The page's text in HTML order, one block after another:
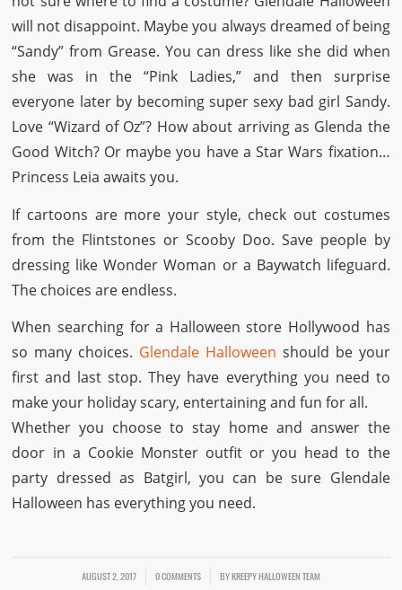
will not disappoint. Maybe you always dreamed of being
“Sandy” from Grease. You can dress like she did when
she was in the “Pink Ladies,” and then surprise
everyone later by becoming super sexy bad girl Sandy.
Love “Wizard of Oz”? How about arriving as Glenda the
Good Witch? Or maybe you have a Star Wars fixation…
Princess Leia awaits you.
If cartoons are more your style, check out costumes
from the Flintstones or Scooby Doo. Save people by
dressing like Wonder Woman or a Baywatch lifeguard.
The choices are endless.
When searching for a Halloween store Hollywood has
so many choices. Glendale Halloween should be your
first and last stop. They have everything you need to
make your holiday scary, entertaining and fun for all.
Whether you choose to stay home and answer the
door in a Cookie Monster outfit or you head to the
party dressed as Batgirl, you can be sure Glendale
Halloween has everything you need.
AUGUST 2, 2017
/ 0 COMMENTS
/ BYKREEPY HALLOWEEN TEAM